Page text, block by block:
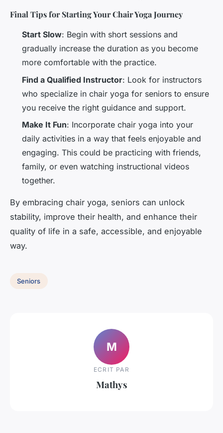
Final Tips for Starting Your Chair Yoga Journey
Start Slow: Begin with short sessions and
gradually increase the duration as you become
more comfortable with the practice.
Find a Qualified Instructor: Look for instructors
who specialize in chair yoga for seniors to ensure
you receive the right guidance and support.
Make It Fun: Incorporate chair yoga into your
daily activities in a way that feels enjoyable and
engaging. This could be practicing with friends,
family, or even watching instructional videos
together.
By embracing chair yoga, seniors can unlock
stability, improve their health, and enhance their
quality of life in a safe, accessible, and enjoyable
way.
Seniors
M
ECRIT PAR
Mathys